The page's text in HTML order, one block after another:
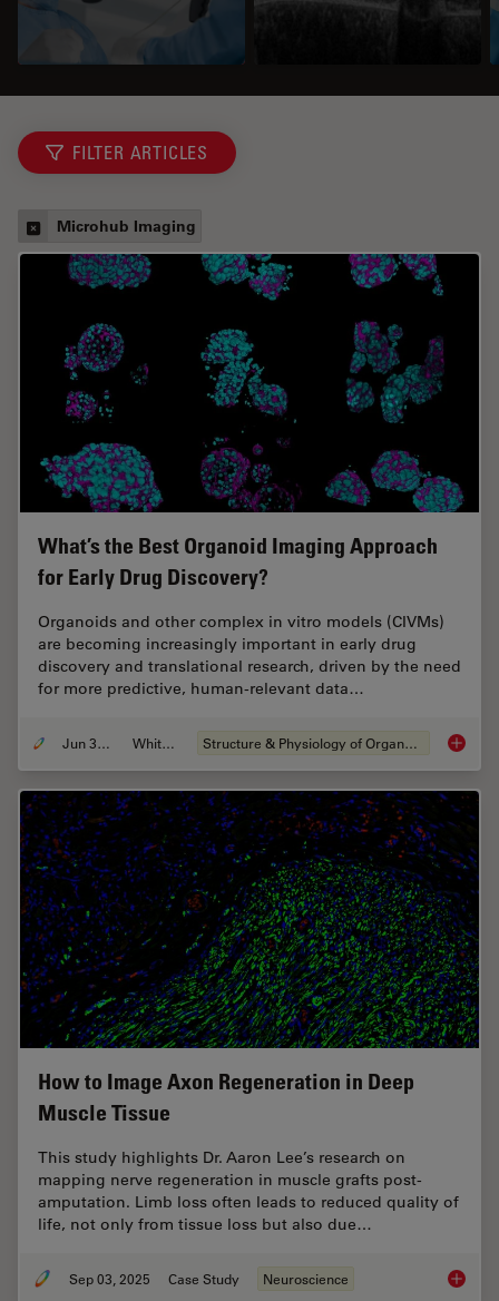
FILTER ARTICLES
Microhub Imaging
What’s the Best Organoid Imaging Approach
for Early Drug Discovery?
Organoids and other complex in vitro models (CIVMs)
are becoming increasingly important in early drug
discovery and translational research, driven by the need
for more predictive, human-relevant data…
Jun 30, 2026 Whitepaper Structure & Physiology of Organoids and 3D Cell Culture
How to Image Axon Regeneration in Deep
Muscle Tissue
This study highlights Dr. Aaron Lee’s research on
mapping nerve regeneration in muscle grafts post-
amputation. Limb loss often leads to reduced quality of
life, not only from tissue loss but also due…
Sep 03, 2025 Case Study Neuroscience How to